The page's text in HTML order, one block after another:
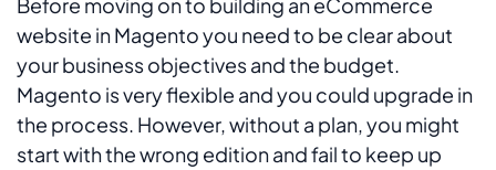
website in Magento you need to be clear about
your business objectives and the budget.
Magento is very flexible and you could upgrade in
the process. However, without a plan, you might
start with the wrong edition and fail to keep up